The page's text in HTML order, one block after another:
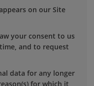
on our Site
your consent to us
and to request
data for any longer
for which it